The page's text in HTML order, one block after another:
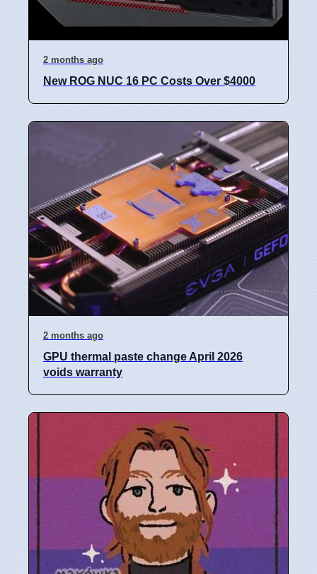
2 months ago
New ROG NUC 16 PC Costs Over $4000
2 months ago
GPU thermal paste change April 2026
voids warranty